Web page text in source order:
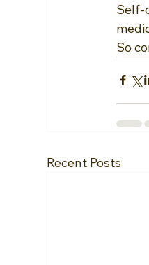
Self-
So
Recent Posts